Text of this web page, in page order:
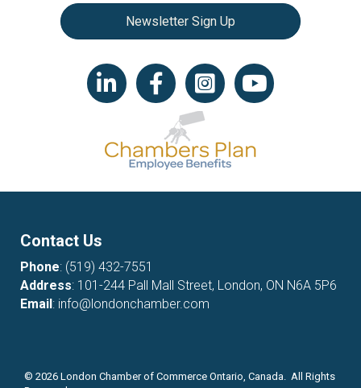
Newsletter Sign Up
LinkedIn iconFacebookInstagram iconYouTube icon
Contact Us
Phone: (519) 432-7551
Address: 101-244 Pall Mall Street, London, ON N6A 5P6
Email: info@londonchamber.com
© 2026 London Chamber of Commerce Ontario, Canada. All Rights